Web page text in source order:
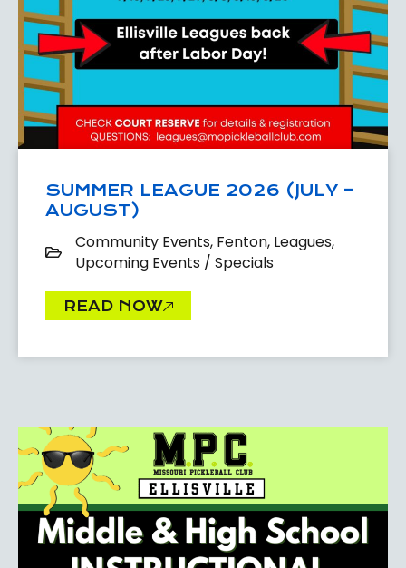
SUMMER LEAGUE 2026 (JULY –
AUGUST)
Community Events, Fenton, Leagues,
Upcoming Events / Specials
READ NOW